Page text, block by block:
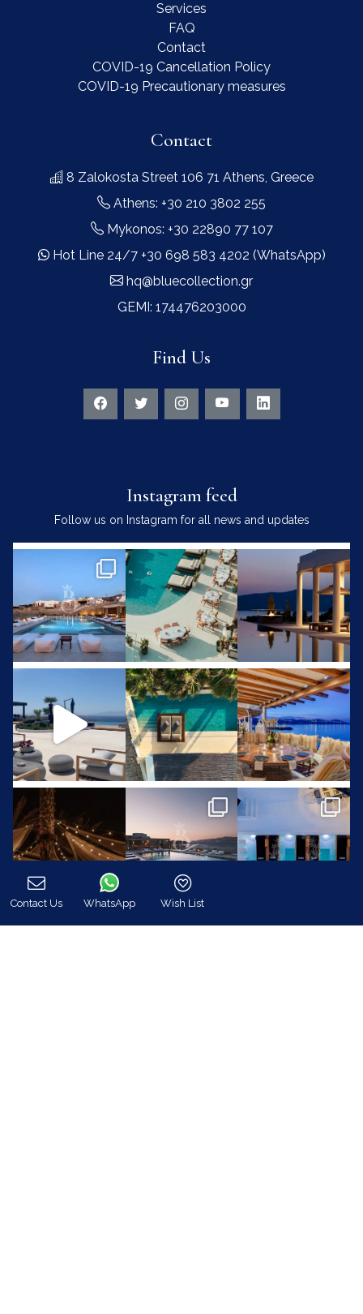
Services
FAQ
Contact
COVID-19 Cancellation Policy
COVID-19 Precautionary measures
Contact
8 Zalokosta Street 106 71 Athens, Greece
Athens: +30 210 3802 255
Mykonos: +30 22890 77 107
Hot Line 24/7 +30 698 583 4202 (WhatsApp)
hq@bluecollection.gr
GEMI: 174476203000
Find Us
Instagram feed
Follow us on Instagram for all news and updates
Contact Us
WhatsApp
Wish List